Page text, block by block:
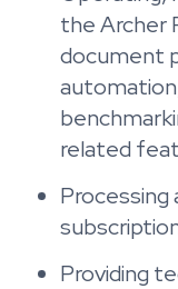
the Archer
document
related
Processing
Providing